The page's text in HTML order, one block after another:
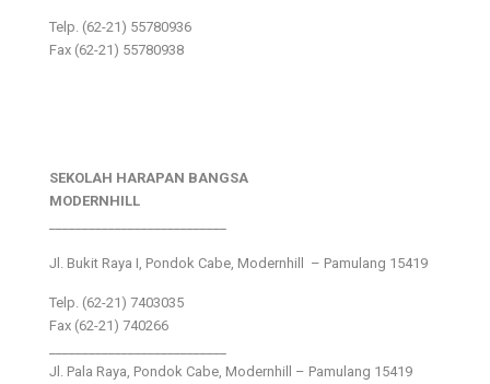
Telp. (62-21) 55780936
Fax (62-21) 55780938
SEKOLAH HARAPAN BANGSA
MODERNHILL
Jl. Bukit Raya I, Pondok Cabe, Modernhill – Pamulang 15419
Telp. (62-21) 7403035
Fax (62-21) 740266
Jl. Pala Raya, Pondok Cabe, Modernhill – Pamulang 15419